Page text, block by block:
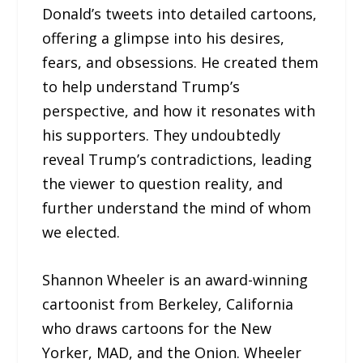
Donald’s tweets into detailed cartoons,
offering a glimpse into his desires,
fears, and obsessions. He created them
to help understand Trump’s
perspective, and how it resonates with
his supporters. They undoubtedly
reveal Trump’s contradictions, leading
the viewer to question reality, and
further understand the mind of whom
we elected.
Shannon Wheeler is an award-winning
cartoonist from Berkeley, California
who draws cartoons for the New
Yorker, MAD, and the Onion. Wheeler